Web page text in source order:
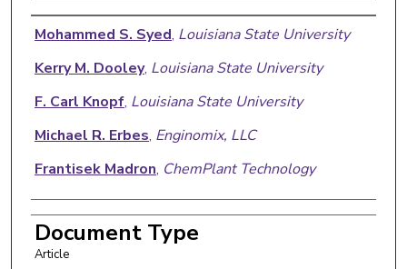
Authors
Mohammed S. Syed, Louisiana State University
Kerry M. Dooley, Louisiana State University
F. Carl Knopf, Louisiana State University
Michael R. Erbes, Enginomix, LLC
Frantisek Madron, ChemPlant Technology
Document Type
Article